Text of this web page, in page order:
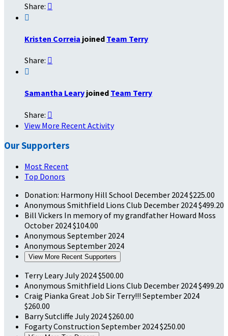
Share: 

Kristen Correia joined Team Terry
Share: 

Samantha Leary joined Team Terry
Share: 
View More Recent Activity
Our Supporters
Most Recent
Top Donors
Donation: Harmony Hill School December 2024$225.00
Anonymous Smithfield Lions Club December 2024$499.20
Bill Vickers In memory of my grandfather Howard Moss
October 2024$104.00
Anonymous September 2024
Anonymous September 2024
View More Recent Supporters
Terry LearyJuly 2024$500.00
Anonymous Smithfield Lions Club December 2024$499.20
Craig Pianka Great Job Sir Terry!!! September 2024
$260.00
Barry Sutcliffe July 2024$260.00
Fogarty Construction September 2024$250.00